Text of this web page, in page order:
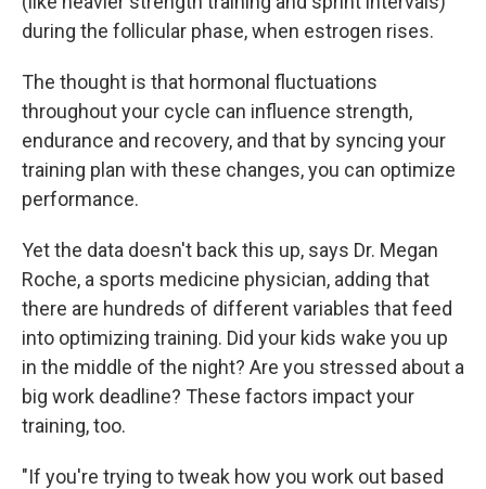
during the follicular phase, when estrogen rises.
The thought is that hormonal fluctuations
throughout your cycle can influence strength,
endurance and recovery, and that by syncing your
training plan with these changes, you can optimize
performance.
Yet the data doesn't back this up, says Dr. Megan
Roche, a sports medicine physician, adding that
there are hundreds of different variables that feed
into optimizing training. Did your kids wake you up
in the middle of the night? Are you stressed about a
big work deadline? These factors impact your
training, too.
"If you're trying to tweak how you work out based